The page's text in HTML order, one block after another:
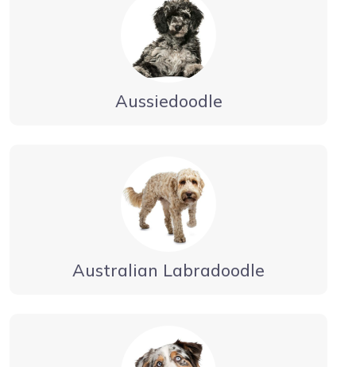
Aussiedoodle
Australian Labradoodle